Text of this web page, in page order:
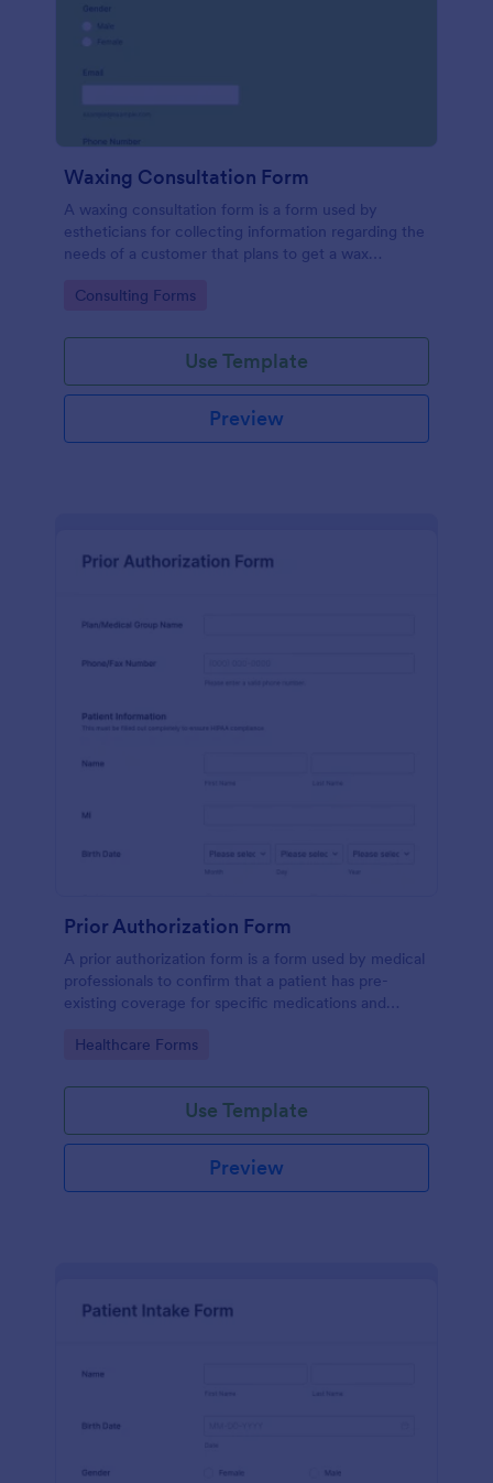
Waxing Consultation Form
A waxing consultation form is a form used by
estheticians for collecting information regarding the
needs of a customer that plans to get a wax
without coding!
Go to Category:
Consulting Forms
Use Template
Preview
Prior Authorization Form
A prior authorization form is a form used by medical
professionals to confirm that a patient has pre-
existing coverage for specific medications and
Go to Category:
Healthcare Forms
Use Template
Preview